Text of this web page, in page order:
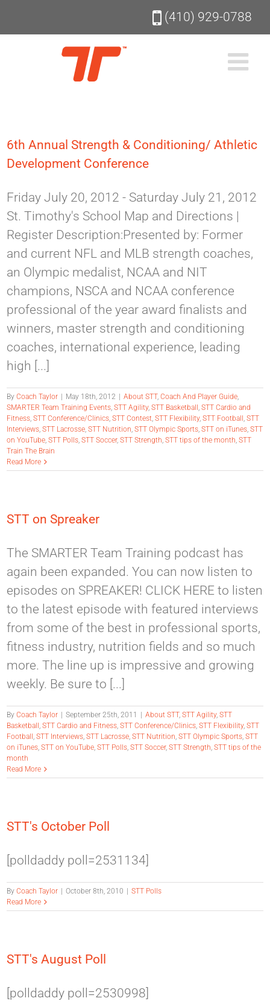
(410) 929-0788
6th Annual Strength & Conditioning/ Athletic
Development Conference
Friday July 20, 2012 - Saturday July 21, 2012
St. Timothy's School Map and Directions |
Register Description:Presented by: Former
and current NFL and MLB strength coaches,
an Olympic medalist, NCAA and NIT
champions, NSCA and NCAA conference
professional of the year award finalists and
winners, master strength and conditioning
coaches, international experience, leading
high [...]
ByCoach Taylor May 18th, 2012 About STT,Coach And Player Guide,
SMARTER Team Training Events,STT Agility,STT Basketball ,STT Cardio and
Fitness,STT Conference/Clinics,STT Contest,STT Flexibility,STT Football ,STT
Interviews,STT Lacrosse,STT Nutrition,STT Olympic Sports,STT on iTunes,STT
on YouTube,STT Polls,STT Soccer,STT Strength,STT tips of the month,STT
Train The Brain
Read More
STT on Spreaker
The SMARTER Team Training podcast has
again been expanded. You can now listen to
episodes on SPREAKER! CLICK HERE to listen
to the latest episode with featured interviews
from some of the best in professional sports,
fitness industry, nutrition fields and so much
more. The line up is impressive and growing
weekly. Be sure to [...]
ByCoach Taylor September 25th, 2011 About STT,STT Agility,STT
Basketball ,STT Cardio and Fitness,STT Conference/Clinics,STT Flexibility,STT
Football ,STT Interviews,STT Lacrosse,STT Nutrition,STT Olympic Sports,STT
on iTunes,STT on YouTube,STT Polls,STT Soccer,STT Strength,STT tips of the
month
Read More
STT's October Poll
[polldaddy poll=2531134]
ByCoach Taylor October 8th, 2010
STT Polls
Read More
STT's August Poll
[polldaddy poll=2530998]